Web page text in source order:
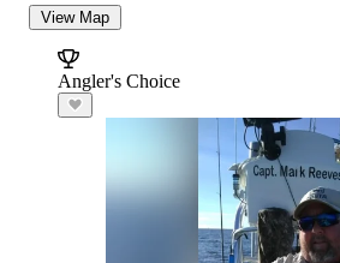
View Map
Angler's Choice